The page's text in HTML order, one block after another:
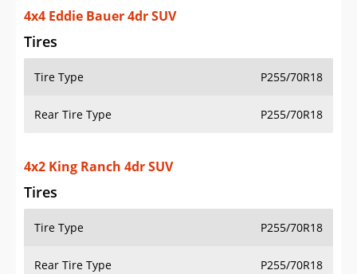
4x4 Eddie Bauer 4dr SUV
Tires
Tire Type P255/70R18
Rear Tire Type P255/70R18
4x2 King Ranch 4dr SUV
Tires
Tire Type P255/70R18
Rear Tire Type P255/70R18